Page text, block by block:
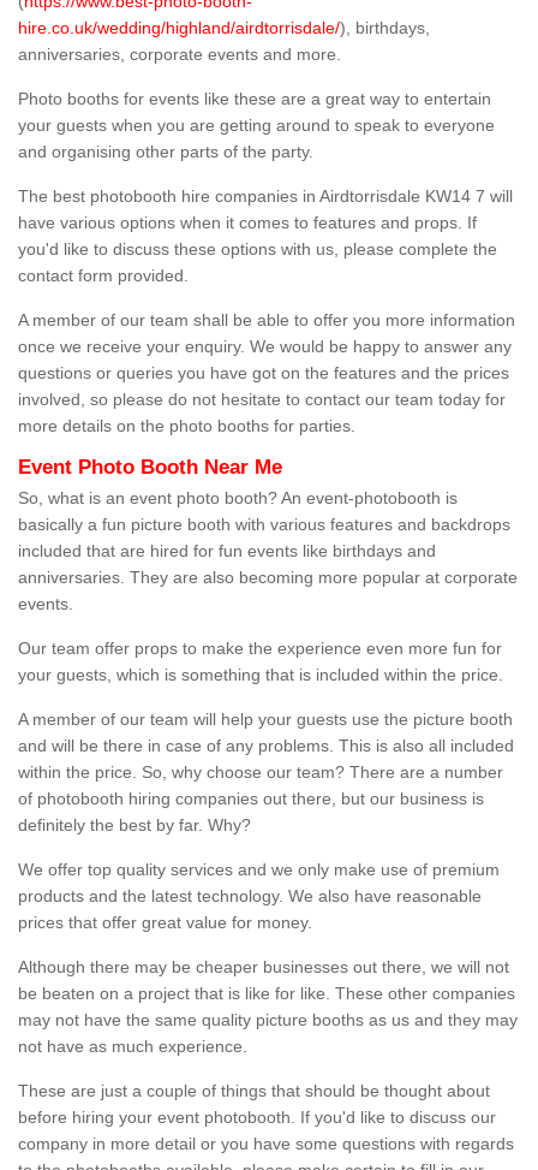
hire.co.uk/wedding/highland/airdtorrisdale/), birthdays,
anniversaries, corporate events and more.
Photo booths for events like these are a great way to entertain
your guests when you are getting around to speak to everyone
and organising other parts of the party.
The best photobooth hire companies in Airdtorrisdale KW14 7 will
have various options when it comes to features and props. If
you'd like to discuss these options with us, please complete the
contact form provided.
A member of our team shall be able to offer you more information
once we receive your enquiry. We would be happy to answer any
questions or queries you have got on the features and the prices
involved, so please do not hesitate to contact our team today for
more details on the photo booths for parties.
Event Photo Booth Near Me
So, what is an event photo booth? An event-photobooth is
basically a fun picture booth with various features and backdrops
included that are hired for fun events like birthdays and
anniversaries. They are also becoming more popular at corporate
events.
Our team offer props to make the experience even more fun for
your guests, which is something that is included within the price.
A member of our team will help your guests use the picture booth
and will be there in case of any problems. This is also all included
within the price. So, why choose our team? There are a number
of photobooth hiring companies out there, but our business is
definitely the best by far. Why?
We offer top quality services and we only make use of premium
products and the latest technology. We also have reasonable
prices that offer great value for money.
Although there may be cheaper businesses out there, we will not
be beaten on a project that is like for like. These other companies
may not have the same quality picture booths as us and they may
not have as much experience.
These are just a couple of things that should be thought about
before hiring your event photobooth. If you'd like to discuss our
company in more detail or you have some questions with regards